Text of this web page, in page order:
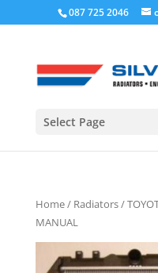
087 725 2046
Select Page
Home/ Radiators/
MANUAL